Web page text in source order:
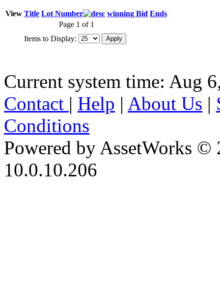
View Title Lot Number winning Bid Ends
Page 1 of 1
Items to Display:
Current system time: Aug
Contact | Help | About Us |
Conditions
Powered by AssetWorks ©
10.0.10.206